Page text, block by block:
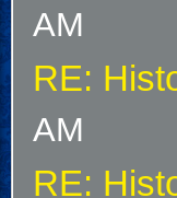
AM
RE:
AM
RE: